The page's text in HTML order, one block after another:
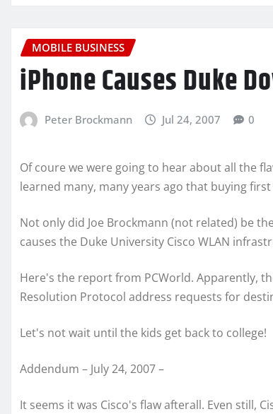
MOBILE BUSINESS
iPhone Causes Duke
Peter Brockmann Jul 24, 2007 0
Of coure we were going to hear about all the
learned many, many years ago that buying
Not only did Joe Brockmann (not related) be
causes the Duke University Cisco WLAN
Here's the report from PCWorld. Apparently,
Resolution Protocol address requests for
Let's not wait until the kids get back to college!
Addendum – July 24, 2007 –
It seems it was Cisco's flaw afterall. Even still,